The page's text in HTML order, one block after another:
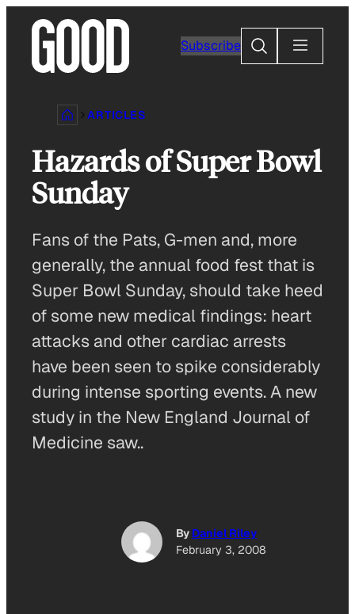
content
Subscribe
Search
ARTICLES
Hazards of Super Bowl
Sunday
Fans of the Pats, G-men and, more
generally, the annual food fest that is
Super Bowl Sunday, should take heed
of some new medical findings: heart
attacks and other cardiac arrests
have been seen to spike considerably
during intense sporting events. A new
study in the New England Journal of
Medicine saw..
By Daniel Riley
February 3, 2008